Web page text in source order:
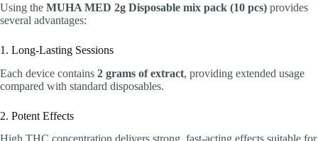
Using the MUHA MED 2g Disposable mix pack (10 pcs) provides
several advantages:
1. Long-Lasting Sessions
Each device contains 2 grams of extract, providing extended usage
compared with standard disposables.
2. Potent Effects